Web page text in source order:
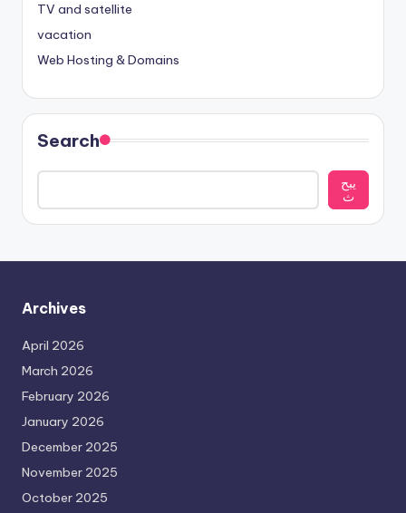
TV and satellite
vacation
Web Hosting & Domains
Search
يبح
ث
Archives
April 2026
March 2026
February 2026
January 2026
December 2025
November 2025
October 2025